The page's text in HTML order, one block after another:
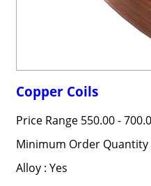
Copper Coils
Price Range 550.00 -
Minimum Order Quantity
Alloy : Yes